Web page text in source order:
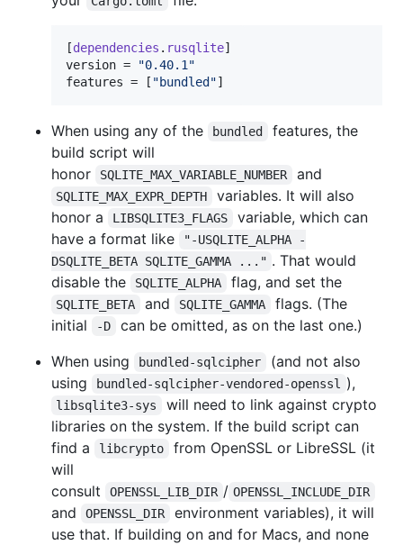
[dependencies . rusqlite
version = "0.40.1 "
features = [ "bundled "]
When using any of the bundled
features, the
build script will
honor
SQLITE_MAX_VARIABLE_NUMBER and
SQLITE_MAX_EXPR_DEPTH
variables. It will also
honor a
LIBSQLITE3_FLAGS
variable, which can
have a format like
"-USQLITE_ALPHA -
DSQLITE_BETA SQLITE_GAMMA ..." . That would
disable the
SQLITE_ALPHA flag, and set the
SQLITE_BETA and SQLITE_GAMMA
flags. (The
initial
-D
can be omitted, as on the last one.)
When using
bundled-sqlcipher
(and not also
using
bundled-sqlcipher-vendored-openssl ),
libsqlite3-sys
will need to link against crypto
libraries on the system. If the build script can
find a
libcrypto
from OpenSSL or LibreSSL (it
will
consult
OPENSSL_LIB_DIR / OPENSSL_INCLUDE_DIR
and OPENSSL_DIR
environment variables), it will
use that. If building on and for Macs, and none